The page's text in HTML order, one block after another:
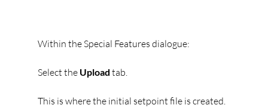
Within the Special Features dialogue:
Select the Upload tab.
This is where the initial setpoint file is created.